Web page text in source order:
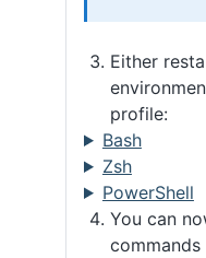
Either
profile:
Bash
Zsh
PowerShell
You can